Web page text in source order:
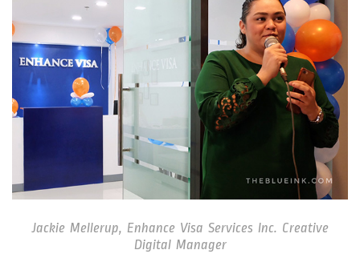
Jackie Mellerup, Enhance Visa Services Inc. Creative
Digital Manager